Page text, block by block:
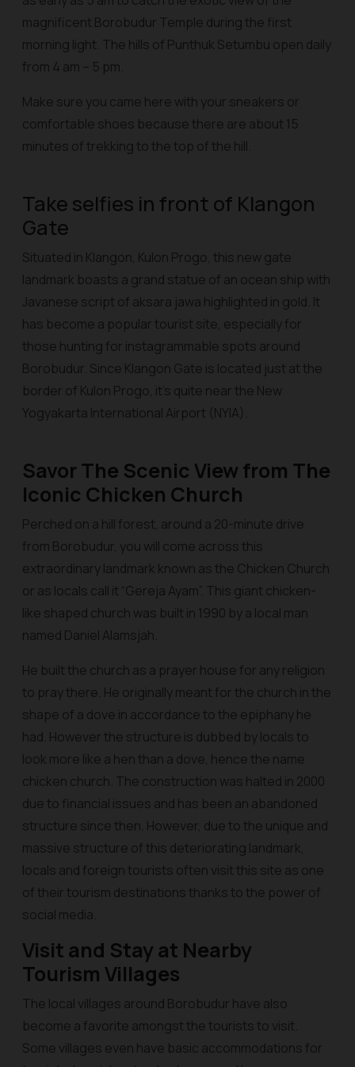
magnificent Borobudur Temple during the first
morning light. The hills of Punthuk Setumbu open daily
from 4 am – 5 pm.
Make sure you came here with your sneakers or
comfortable shoes because there are about 15
minutes of trekking to the top of the hill.
Take selfies in front of Klangon
Gate
Situated in Klangon, Kulon Progo, this new gate
landmark boasts a grand statue of an ocean ship with
Javanese script of aksara jawa highlighted in gold. It
has become a popular tourist site, especially for
those hunting for instagrammable spots around
Borobudur. Since Klangon Gate is located just at the
border of Kulon Progo, it’s quite near the New
Yogyakarta International Airport (NYIA).
Savor The Scenic View from The
Iconic Chicken Church
Perched on a hill forest, around a 20-minute drive
from Borobudur, you will come across this
extraordinary landmark known as the Chicken Church
or as locals call it “Gereja Ayam”. This giant chicken-
like shaped church was built in 1990 by a local man
named Daniel Alamsjah.
He built the church as a prayer house for any religion
to pray there. He originally meant for the church in the
shape of a dove in accordance to the epiphany he
had. However the structure is dubbed by locals to
look more like a hen than a dove, hence the name
chicken church. The construction was halted in 2000
due to financial issues and has been an abandoned
structure since then. However, due to the unique and
massive structure of this deteriorating landmark,
locals and foreign tourists often visit this site as one
of their tourism destinations thanks to the power of
social media.
Visit and Stay at Nearby
Tourism Villages
The local villages around Borobudur have also
become a favorite amongst the tourists to visit.
Some villages even have basic accommodations for